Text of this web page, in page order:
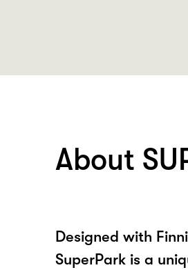
About
Designed with
SuperPark is a